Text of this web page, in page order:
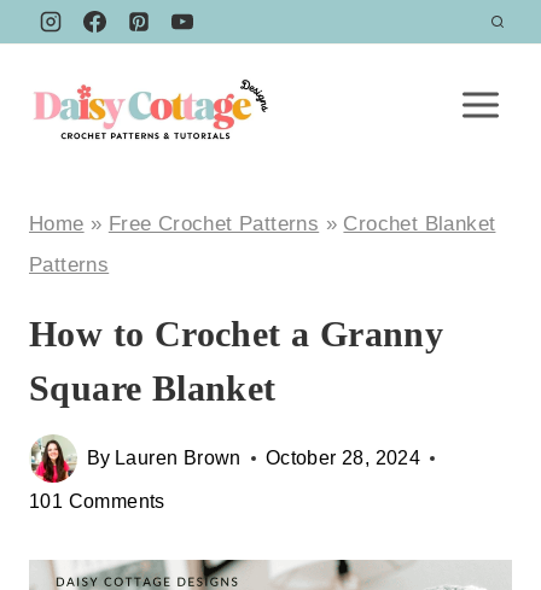
Skip
content
Home » Free Crochet Patterns » Crochet Blanket
Patterns
How to Crochet a Granny
Square Blanket
By Lauren Brown October 28, 2024
101 Comments